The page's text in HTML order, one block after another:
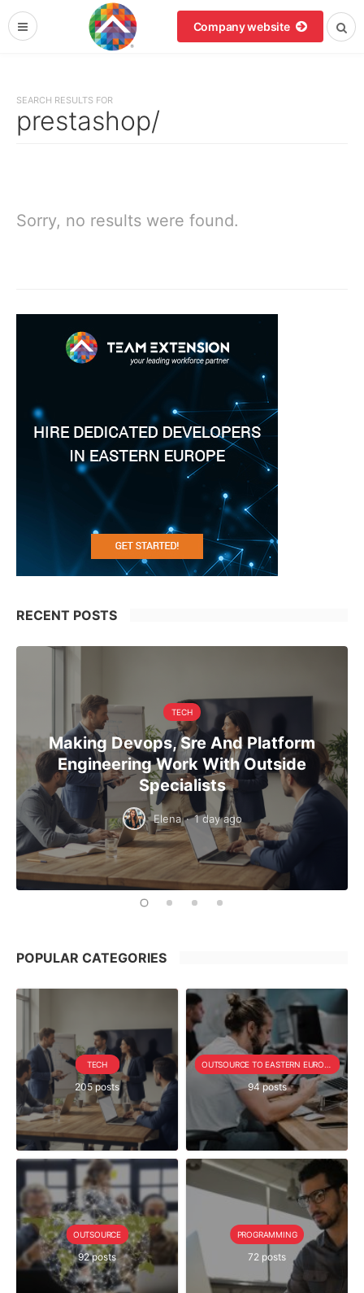
Company website
SEARCH RESULTS FOR
prestashop/
Sorry, no results were found.
RECENT POSTS
TECH
Making Devops, Sre And Platform
Engineering Work With Outside
Specialists
Elena · 1 day ago
POPULAR CATEGORIES
TECH
205 posts 94 posts
OUTSOURCE
92 posts
PROGRAMMING
72 posts